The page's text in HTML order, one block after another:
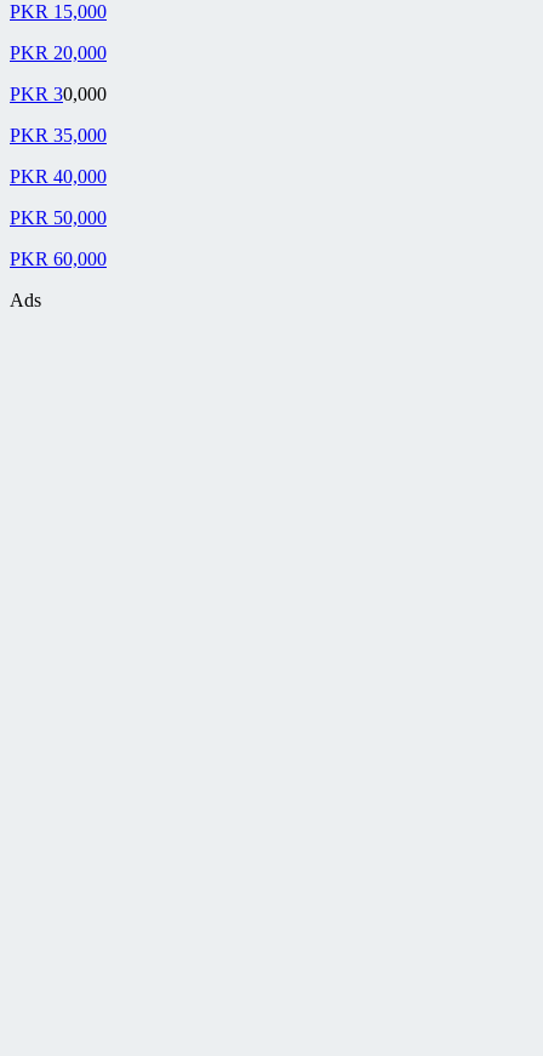
PKR 15,000
PKR 20,000
PKR 30,000
PKR 35,000
PKR 40,000
PKR 50,000
PKR 60,000
Ads